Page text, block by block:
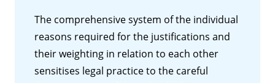
The comprehensive system of the individual
reasons required for the justifications and
their weighting in relation to each other
sensitises legal practice to the careful